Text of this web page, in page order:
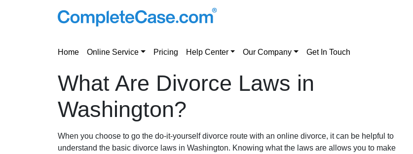
Home Online Service Pricing Help Center Our Company Get In Touch
What Are Divorce Laws in
Washington?
When you choose to go the do-it-yourself divorce route with an online divorce, it can be helpful to
understand the basic divorce laws in Washington. Knowing what the laws are allows you to make